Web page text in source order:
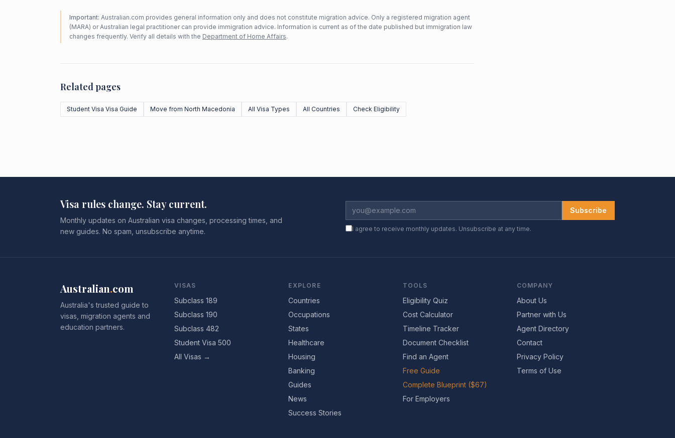
Important: Australian.com provides general information only and does not constitute migration advice. Only a registered migration agent
(MARA) or Australian legal practitioner can provide immigration advice. Information is current as of the date published but immigration law
changes frequently. Verify all details with the Department of Home Affairs.
Related pages
Student Visa Visa Guide Move from North Macedonia All Visa Types All Countries Check Eligibility
Visa rules change. Stay current.
Monthly updates on Australian visa changes, processing times, and
new guides. No spam, unsubscribe anytime.
Subscribe
I agree to receive monthly updates. Unsubscribe at any time.
Australian.com
Australia's trusted guide to
visas, migration agents and
education partners.
VISAS
Subclass 189
Subclass 190
Subclass 482
Student Visa 500
All Visas →
EXPLORE
Countries
Occupations
States
Healthcare
Housing
Banking
Guides
News
Success Stories
TOOLS
Eligibility Quiz
Cost Calculator
Timeline Tracker
Document Checklist
Find an Agent
Free Guide
Complete Blueprint ($67)
For Employers
COMPANY
About Us
Partner with Us
Agent Directory
Contact
Privacy Policy
Terms of Use